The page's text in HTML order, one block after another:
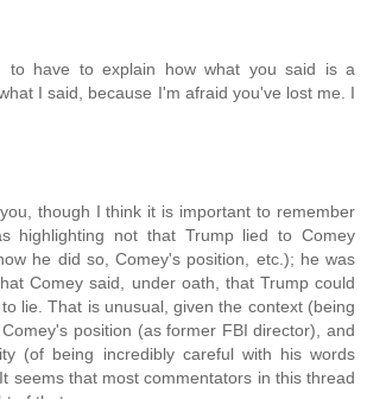
to have to explain how what you said is a
I said, because I'm afraid you've lost me. I
though I think it is important to remember
highlighting not that Trump lied to Comey
he did so, Comey's position, etc.); he was
Comey said, under oath, that Trump could
lie. That is unusual, given the context (being
position (as former FBI director), and
(of being incredibly careful with his words
seems that most commentators in this thread